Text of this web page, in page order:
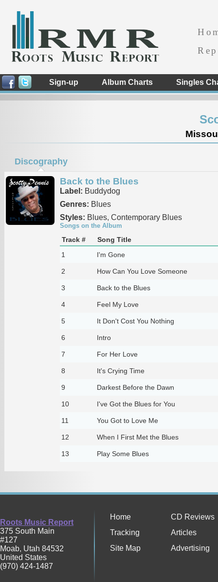
Sign-up Album Charts Singles
Discography
Back to the Blues
Label: Buddydog
Genres: Blues
Styles: Blues, Contemporary Blues
Songs on the Album
Track #
Song Title
1
I'm Gone
2 How Can You Love Someone
3 Back to the Blues
4 Feel My Love
5 It Don't Cost You Nothing
6 Intro
7 For Her Love
8 It's Crying Time
9 Darkest Before the Dawn
10 I've Got the Blues for You
11 You Got to Love Me
12 When I First Met the Blues
13 Play Some Blues
Roots Music Report
375 South Main
#127
Moab, Utah 84532
United States
(970) 424-1487
Home
CD Reviews
Tracking
Articles
Site Map
Advertising